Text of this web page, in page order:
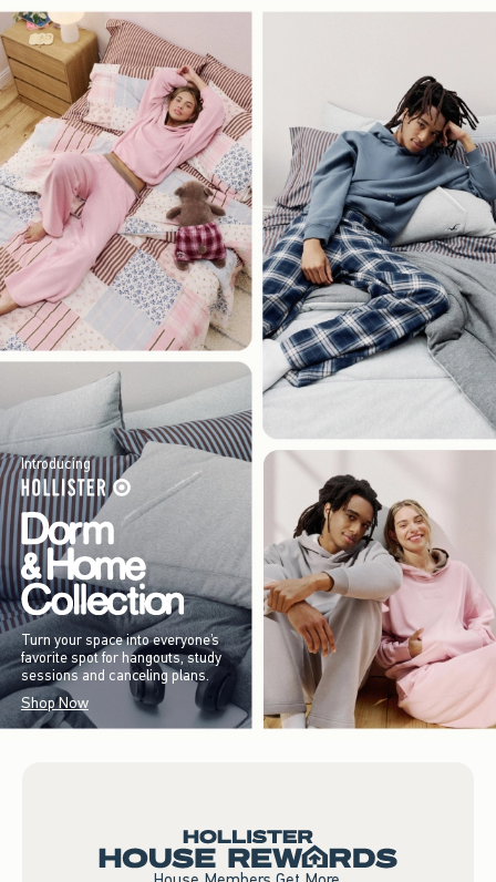
Introducing
Turn your space into everyone’s
favorite spot for hangouts, study
sessions and canceling plans.
Shop Now